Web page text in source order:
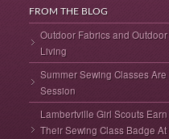
FROM THE BLOG
Outdoor Fabrics and Outdoor
Living
Summer Sewing Classes Are
Session
Lambertville Girl Scouts Earn
Their Sewing Class Badge At